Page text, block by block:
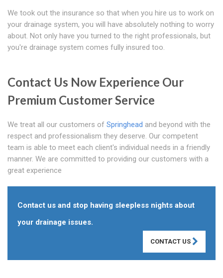
We took out the insurance so that when you hire us to work on
your drainage system, you will have absolutely nothing to worry
about. Not only have you turned to the right professionals, but
you're drainage system comes fully insured too.
Contact Us Now Experience Our
Premium Customer Service
We treat all our customers of Springhead and beyond with the
respect and professionalism they deserve. Our competent
team is able to meet each client's individual needs in a friendly
manner. We are committed to providing our customers with a
great experience
Contact us and stop having sleepless nights about
your drainage issues.
CONTACT US